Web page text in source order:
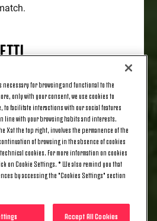
then we reacted and did
We did better in the
chances that we
We need to score goals and
I'm happy with the lads'
and [Jonathan] David
with different
further forward, while
up player.”
necessary for browsing and functional to the
only with your consent, we use cookies to
to facilitate interactions with our social features
line with your browsing habits and interests.
X at the top right, involves the permanence of the
of browsing in the absence of cookies
cookies. For more information on cookies
on Cookie Settings. * We also remind you that
by accessing the "Cookies Settings" section
Accept All Cookies